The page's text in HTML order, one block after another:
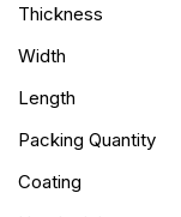
Thickness
Width
Length
Packing Quantity
Coating